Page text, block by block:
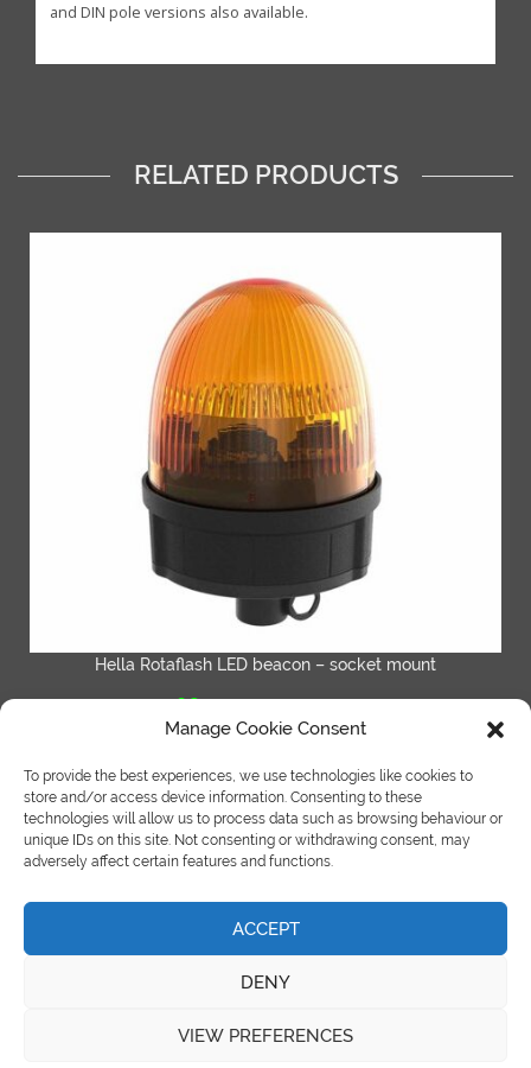
Manage Cookie Consent
To provide the best experiences, we use technologies like cookies to
store and/or access device information. Consenting to these
technologies will allow us to process data such as browsing behaviour or
unique IDs on this site. Not consenting or withdrawing consent, may
adversely affect certain features and functions.
ACCEPT
DENY
VIEW PREFERENCES
and DIN pole versions also available.
RELATED PRODUCTS
Hella Rotaflash LED beacon – socket mount
£64.95
Terms & Condition| Refund Policy|Cookies Policy